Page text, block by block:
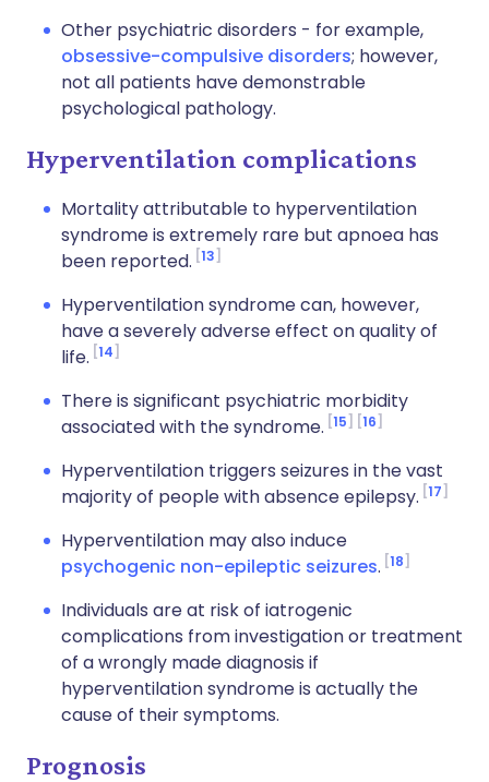
Other psychiatric disorders - for example,
obsessive-compulsive disorders; however,
not all patients have demonstrable
psychological pathology.
Hyperventilation complications
Mortality attributable to hyperventilation
syndrome is extremely rare but apnoea has
been reported. 13
Hyperventilation syndrome can, however,
have a severely adverse effect on quality of
life. 14
There is significant psychiatric morbidity
associated with the syndrome. 15 16
Hyperventilation triggers seizures in the vast
majority of people with absence epilepsy. 17
Hyperventilation may also induce
psychogenic non-epileptic seizures. 18
Individuals are at risk of iatrogenic
complications from investigation or treatment
of a wrongly made diagnosis if
hyperventilation syndrome is actually the
cause of their symptoms.
Prognosis